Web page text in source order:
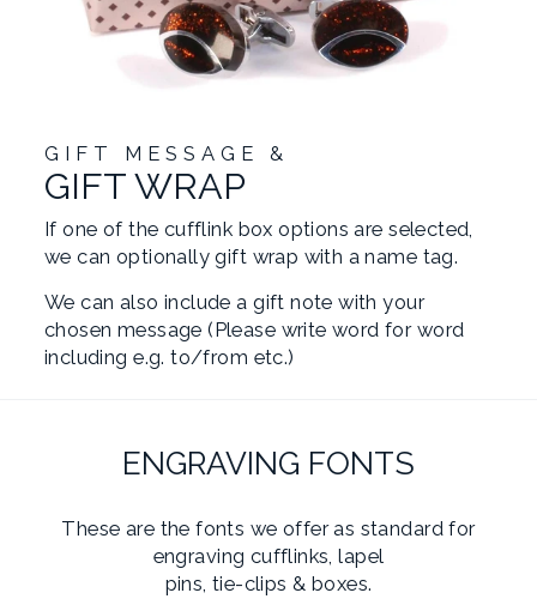
GIFT MESSAGE &
GIFT WRAP
If one of the cufflink box options are selected,
we can optionally gift wrap with a name tag.
We can also include a gift note with your
chosen message (Please write word for word
including e.g. to/from etc.)
ENGRAVING FONTS
These are the fonts we offer as standard for
engraving cufflinks, lapel
pins, tie-clips & boxes.